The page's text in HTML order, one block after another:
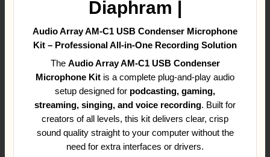
Diaphram |
Audio Array AM-C1 USB Condenser Microphone
Kit – Professional All-in-One Recording Solution
The Audio Array AM-C1 USB Condenser
Microphone Kit is a complete plug-and-play audio
setup designed for podcasting, gaming,
streaming, singing, and voice recording. Built for
creators of all levels, this kit delivers clear, crisp
sound quality straight to your computer without the
need for extra interfaces or drivers.